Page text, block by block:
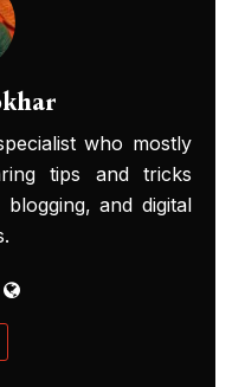
who mostly
tips and tricks
and digital